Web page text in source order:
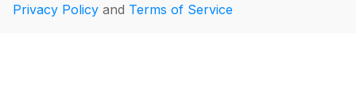
Privacy Policy and Terms of Service